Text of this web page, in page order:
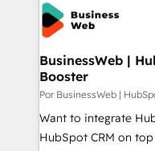
ード受賞・HUGリー
ISO9001:2015 取得 ✓
状整理の壁打ちなど、
せください。
strive for optimal
Onboarding - Data Migration & Integrations -
Technical Audit & Optimization
Revenue Operations
Outbound Marketing
Design & Development We empower our
reach their full
relationship-driven support. With over
BusinessWeb |
Booster
Por BusinessWeb |
Want to integrate
HubSpot CRM on